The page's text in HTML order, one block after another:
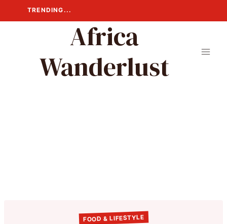
to
TRENDING...
Africa
Wanderlust
FOOD & LIFESTYLE